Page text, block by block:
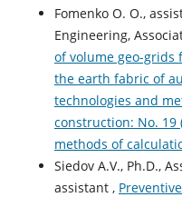
Fomenko O. O.,
Engineering,
of volume geo-grids
the earth fabric of
technologies and
construction: No. 19
methods of
Siedov A.V., Ph.D.,
assistant ,